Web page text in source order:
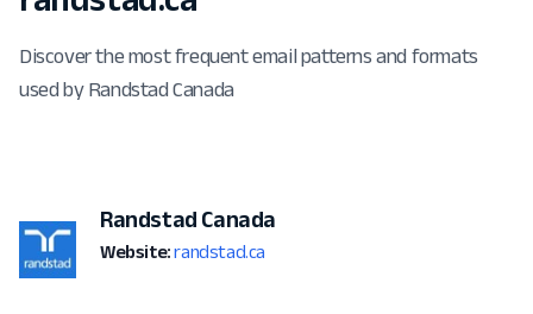
Discover the most frequent email patterns and formats
used by Randstad Canada
Randstad Canada
Website: randstad.ca